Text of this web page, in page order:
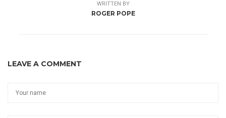
WRITTEN BY
ROGER POPE
LEAVE A COMMENT